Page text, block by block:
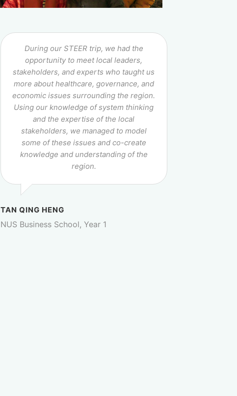
During our STEER trip, we had the
opportunity to meet local leaders,
stakeholders, and experts who taught us
more about healthcare, governance, and
economic issues surrounding the region.
Using our knowledge of system thinking
and the expertise of the local
stakeholders, we managed to model
some of these issues and co-create
knowledge and understanding of the
region.
TAN QING HENG
NUS Business School, Year 1